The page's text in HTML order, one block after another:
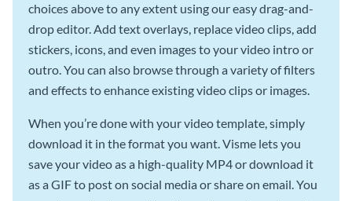
choices above to any extent using our easy drag-and-
drop editor. Add text overlays, replace video clips, add
stickers, icons, and even images to your video intro or
outro. You can also browse through a variety of filters
and effects to enhance existing video clips or images.
When you’re done with your video template, simply
download it in the format you want. Visme lets you
save your video as a high-quality MP4 or download it
as a GIF to post on social media or share on email. You